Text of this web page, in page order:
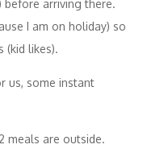
before arriving there.
I am on holiday) so
(kid likes).
us, some instant
meals are outside.